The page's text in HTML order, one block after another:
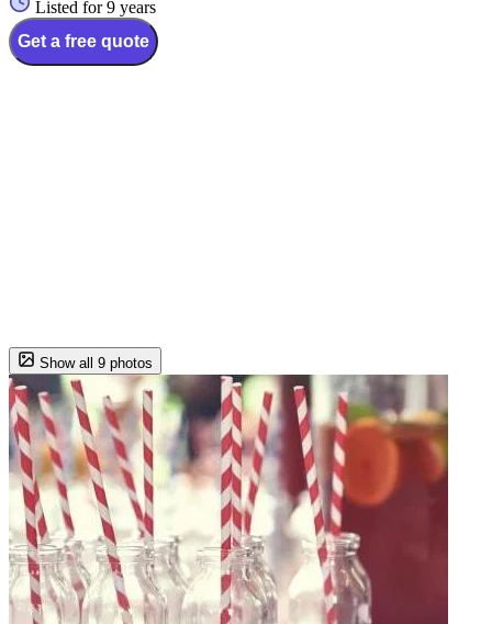
Listed for 9 years
Get a free quote
Show all 9 photos